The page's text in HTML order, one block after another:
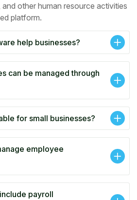
other human resource activities
platform.
help businesses?
can be managed through
for small businesses?
employee
payroll